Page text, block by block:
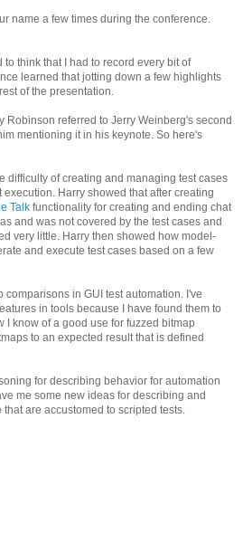
name a few times during the conference.
to think that I had to record every bit of
learned that jotting down a few highlights
of the presentation.
Robinson referred to Jerry Weinberg's second
mentioning it in his keynote. So here's
difficulty of creating and managing test cases
Harry showed that after creating
Talk functionality for creating and ending chat
and was not covered by the test cases and
very little. Harry then showed how model-
and execute test cases based on a few
in GUI test automation. I've
in tools because I have found them to
I know of a good use for fuzzed bitmap
to an expected result that is defined
for describing behavior for automation
me some new ideas for describing and
are accustomed to scripted tests.